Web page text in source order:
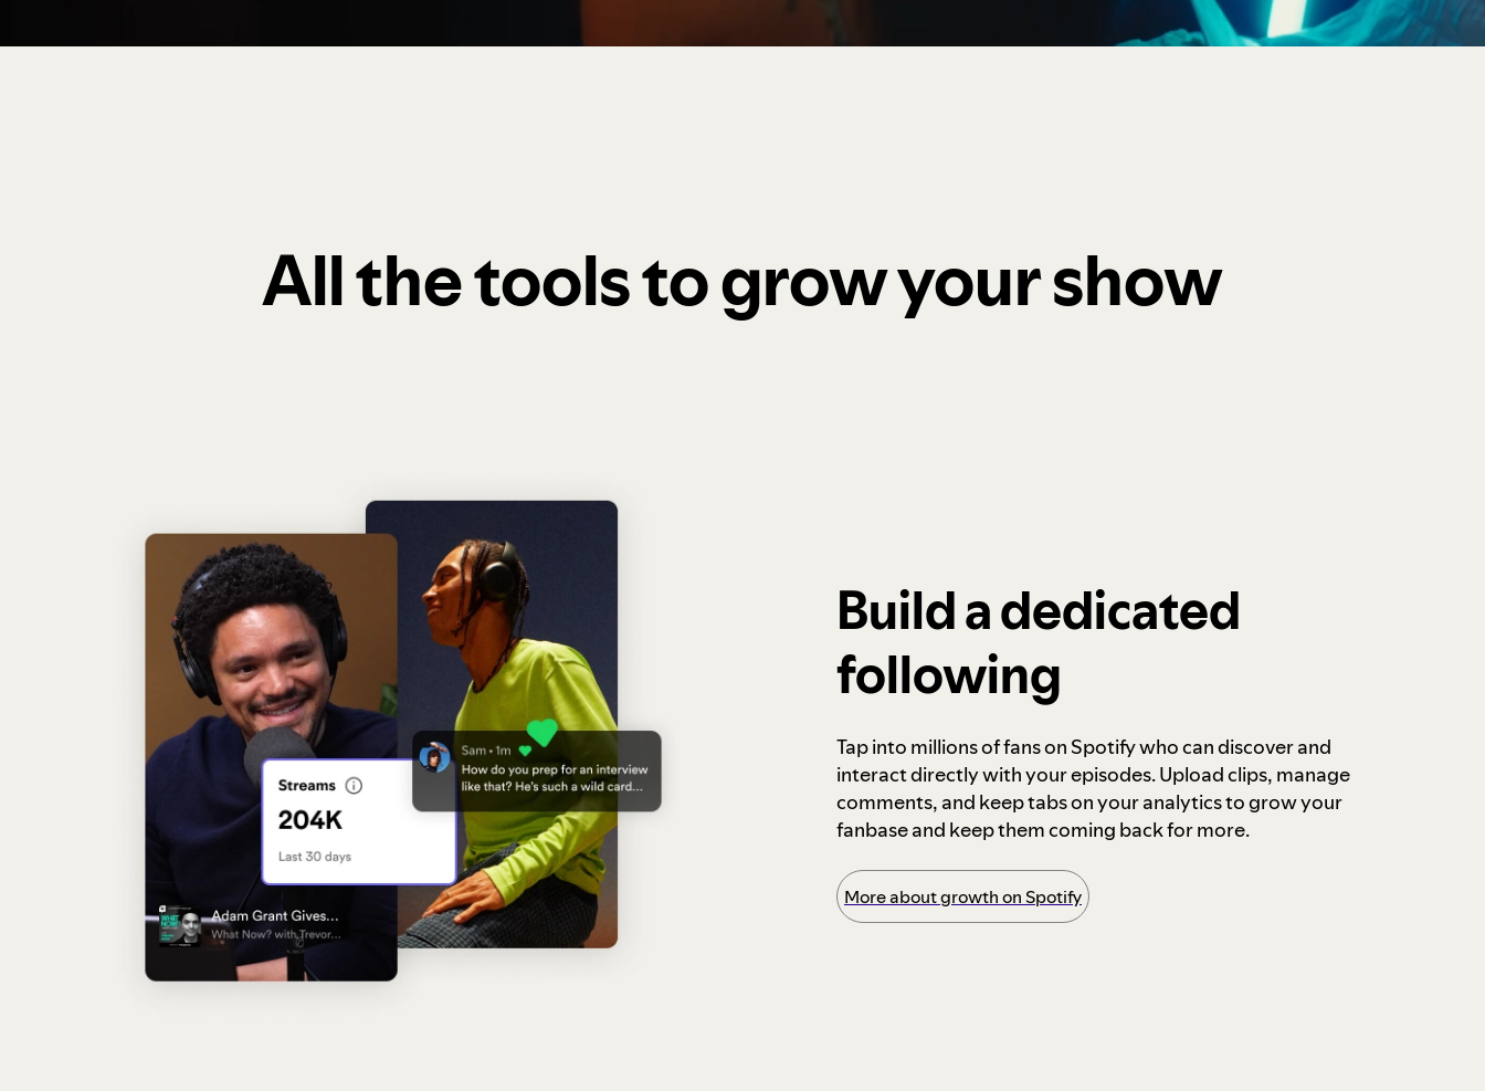
All the tools to grow your show
Build a dedicated
following
Tap into millions of fans on Spotify who can discover and
interact directly with your episodes. Upload clips, manage
comments, and keep tabs on your analytics to grow your
fanbase and keep them coming back for more.
More about growth on Spotify